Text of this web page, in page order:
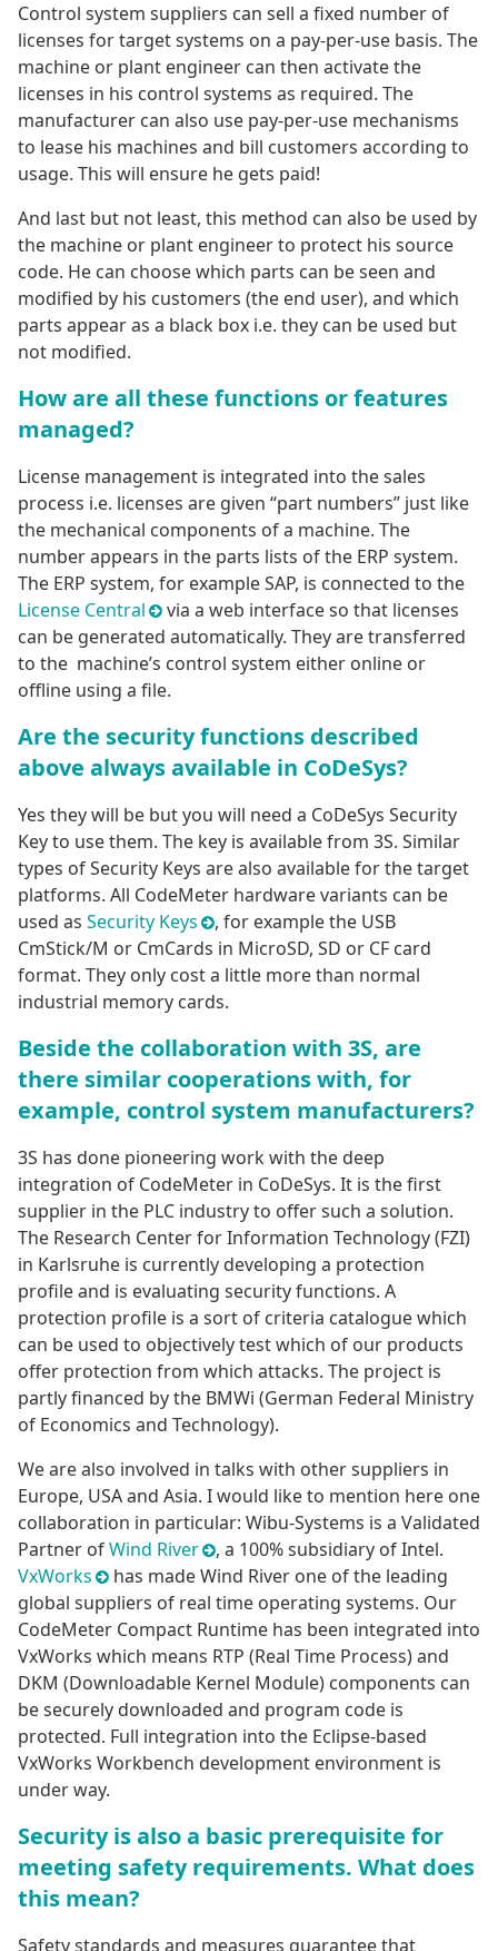
Control system suppliers can sell a fixed number of
licenses for target systems on a pay-per-use basis. The
machine or plant engineer can then activate the
licenses in his control systems as required. The
manufacturer can also use pay-per-use mechanisms
to lease his machines and bill customers according to
usage. This will ensure he gets paid!
And last but not least, this method can also be used by
the machine or plant engineer to protect his source
code. He can choose which parts can be seen and
modified by his customers (the end user), and which
parts appear as a black box i.e. they can be used but
not modified.
How are all these functions or features
managed?
License management is integrated into the sales
process i.e. licenses are given “part numbers” just like
the mechanical components of a machine. The
number appears in the parts lists of the ERP system.
The ERP system, for example SAP, is connected to the
License Central
via a web interface so that licenses
can be generated automatically. They are transferred
to the machine’s control system either online or
offline using a file.
Are the security functions described
above always available in CoDeSys?
Yes they will be but you will need a CoDeSys Security
Key to use them. The key is available from 3S. Similar
types of Security Keys are also available for the target
platforms. All CodeMeter hardware variants can be
used as Security Keys
, for example the USB
CmStick/M or CmCards in MicroSD, SD or CF card
format. They only cost a little more than normal
industrial memory cards.
Beside the collaboration with 3S, are
there similar cooperations with, for
example, control system manufacturers?
3S has done pioneering work with the deep
integration of CodeMeter in CoDeSys. It is the first
supplier in the PLC industry to offer such a solution.
The Research Center for Information Technology (FZI)
in Karlsruhe is currently developing a protection
profile and is evaluating security functions. A
protection profile is a sort of criteria catalogue which
can be used to objectively test which of our products
offer protection from which attacks. The project is
partly financed by the BMWi (German Federal Ministry
of Economics and Technology).
We are also involved in talks with other suppliers in
Europe, USA and Asia. I would like to mention here one
collaboration in particular: Wibu-Systems is a Validated
Partner ofWind River
, a 100% subsidiary of Intel.
VxWorks
has made Wind River one of the leading
global suppliers of real time operating systems. Our
CodeMeter Compact Runtime has been integrated into
VxWorks which means RTP (Real Time Process) and
DKM (Downloadable Kernel Module) components can
be securely downloaded and program code is
protected. Full integration into the Eclipse-based
VxWorks Workbench development environment is
under way.
Security is also a basic prerequisite for
meeting safety requirements. What does
this mean?
Safety standards and measures guarantee that